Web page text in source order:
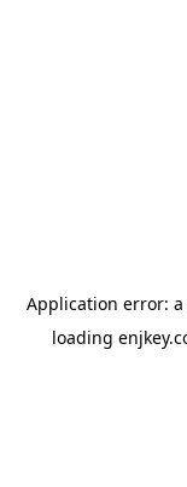
Application error: a
loading